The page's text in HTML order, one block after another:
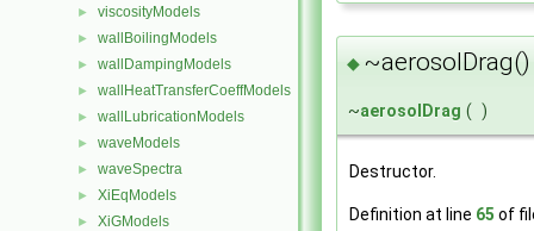
► viscosityModels
► wallBoilingModels
► wallDampingModels
► wallHeatTransferCoeffModels
► wallLubricationModels
► waveModels
► waveSpectra
► XiEqModels
► XiGModels
◆ ~aerosolDrag()
~aerosolDrag ( )
Destructor.
Definition at line 65 of